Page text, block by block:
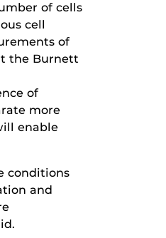
of cells
cell
of
the Burnett
of
more
enable
conditions
and